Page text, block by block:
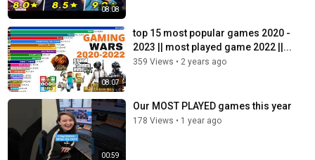
08:08
08:07
top 15 most popular games 2020 -
2023 || most played game 2022 ||...
359 Views • 2 years ago
00:59
Our MOST PLAYED games this year
178 Views • 1 year ago